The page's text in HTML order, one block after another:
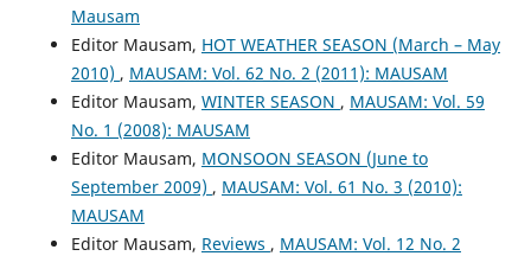
Mausam
Editor Mausam, HOT WEATHER SEASON (March – May
2010) , MAUSAM: Vol. 62 No. 2 (2011): MAUSAM
Editor Mausam, WINTER SEASON , MAUSAM: Vol. 59
No. 1 (2008): MAUSAM
Editor Mausam, MONSOON SEASON (June to
September 2009) , MAUSAM: Vol. 61 No. 3 (2010):
MAUSAM
Editor Mausam, Reviews , MAUSAM: Vol. 12 No. 2